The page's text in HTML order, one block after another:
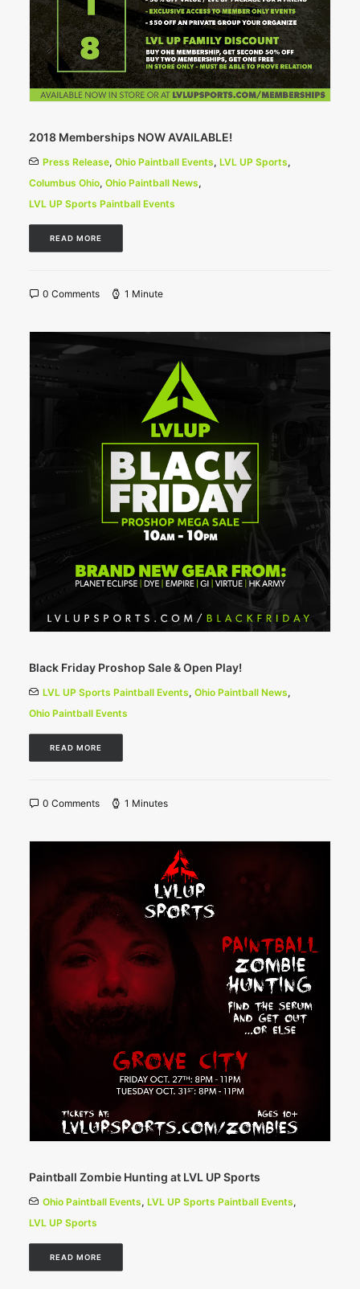
2018 Memberships NOW AVAILABLE!
Press Release, Ohio Paintball Events, LVL UP Sports,
Columbus Ohio, Ohio Paintball News,
LVL UP Sports Paintball Events
READ MORE
0 Comments 1 Minute
Black Friday Proshop Sale & Open Play!
LVL UP Sports Paintball Events, Ohio Paintball News,
Ohio Paintball Events
READ MORE
0 Comments 1 Minutes
Paintball Zombie Hunting at LVL UP Sports
Ohio Paintball Events, LVL UP Sports Paintball Events,
LVL UP Sports
READ MORE